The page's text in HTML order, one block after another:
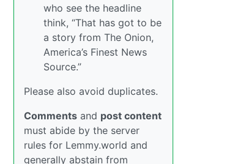
who see the headline
think, “That has got to be
a story from The Onion,
America’s Finest News
Source.”
Please also avoid duplicates.
Comments and post content
must abide by the server
rules for Lemmy.world and
generally abstain from